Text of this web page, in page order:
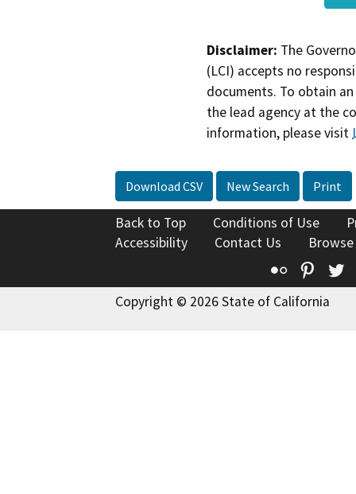
Disclaimer: The
(LCI) accepts no
documents. To obtain
the lead agency at the
information, please visit
Download CSV New Search Print
Back to Top Conditions of Use
Accessibility
Contact Us
Flickr
Copyright © 2026 State of California